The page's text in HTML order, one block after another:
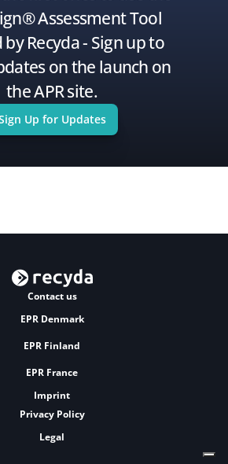
Assessment Tool
Recyda - Sign up to
on the launch on
the APR site.
Up for Updates
Contact us
EPR Denmark
EPR Finland
EPR France
Imprint
Privacy Policy
Legal